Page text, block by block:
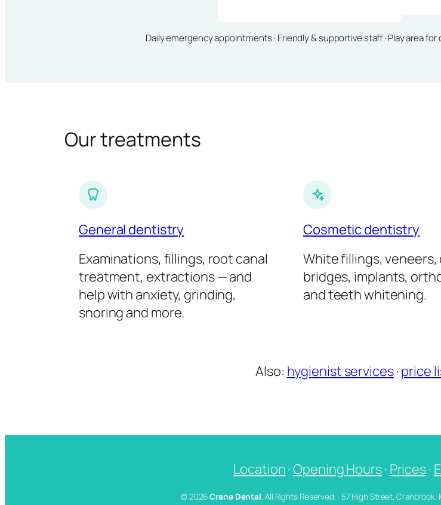
Daily emergency appointments · Friendly & supportive staff · Play area for
Our treatments
General dentistry
Examinations, fillings, root canal
treatment, extractions — and
help with anxiety, grinding,
snoring and more.
Cosmetic dentistry
White fillings, veneers,
bridges, implants,
and teeth whitening.
Also: hygienist services·price
Location·Opening Hours· Prices·
© 2026Crane Dental. All Rights Reserved. · 57 High Street,